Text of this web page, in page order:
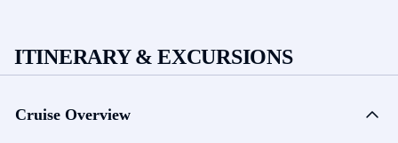
ITINERARY & EXCURSIONS
Cruise Overview